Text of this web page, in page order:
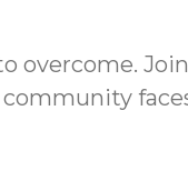
overcome.